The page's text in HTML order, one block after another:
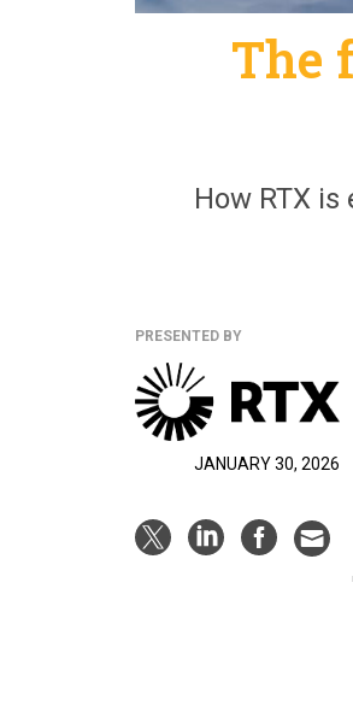
The
How RTX
PRESENTED BY
JANUARY 30, 2026